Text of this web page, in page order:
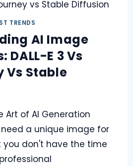
TRENDS
AI Image
DALL-E 3 Vs
Vs Stable
Art of AI Generation
need a unique image for
you don't have the time